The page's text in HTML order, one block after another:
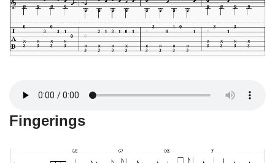
Fingerings